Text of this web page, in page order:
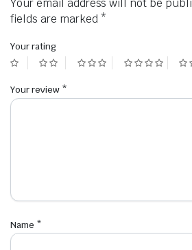
Your email address will not be
fields are marked *
Your rating
Your review *
Name *